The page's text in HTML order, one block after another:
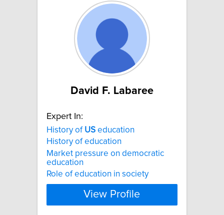
David F. Labaree
Expert In:
History of US education
History of education
Market pressure on democratic
education
Role of education in society
View Profile